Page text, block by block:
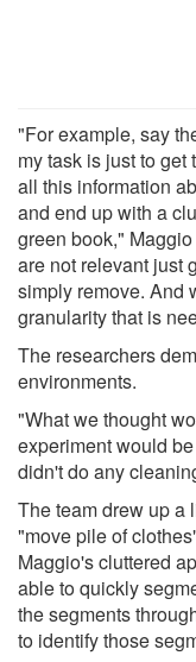
"For example, say
my task is just to
all this information
and end up with a
green book,"
are not relevant just
simply remove. And
granularity that is
The researchers
environments.
"What we thought
experiment would
didn't do any
The team drew up a
"move pile of
Maggio's cluttered
able to quickly
the segments
to identify those